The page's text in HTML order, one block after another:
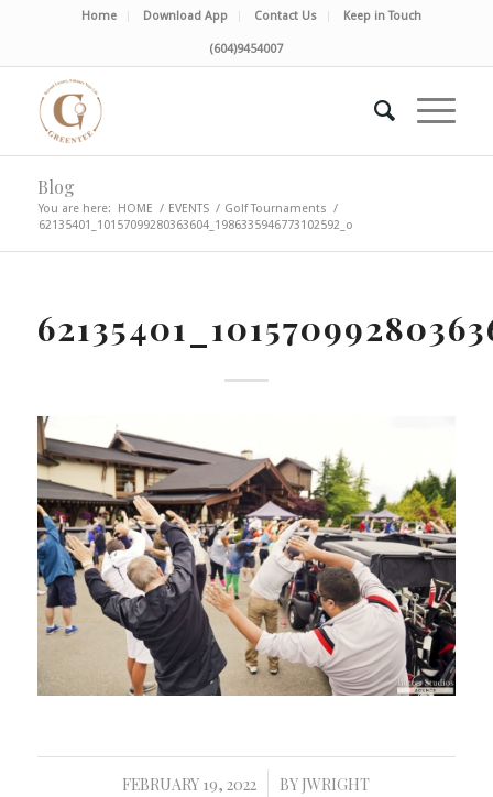
Home Download App Contact Us Keep in Touch
(604)9454007
Blog
You are here: HOME / EVENTS / Golf Tournaments /
62135401_10157099280363604_1986335946773102592_o
FEBRUARY 19, 2022
/ BY JWRIGHT